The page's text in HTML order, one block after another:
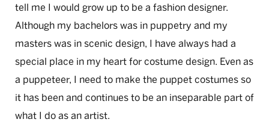
tell me I would grow up to be a fashion designer.
Although my bachelors was in puppetry and my
masters was in scenic design, I have always had a
special place in my heart for costume design. Even as
a puppeteer, I need to make the puppet costumes so
it has been and continues to be an inseparable part of
what I do as an artist.